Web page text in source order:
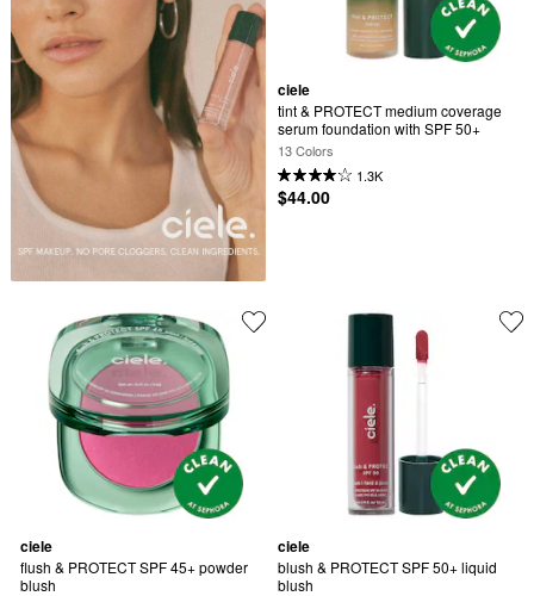
ciele
tint & PROTECT medium coverage
serum foundation with SPF 50+
13 Colors
1.3K
$44.00
ciele
flush & PROTECT SPF 45+ powder
blush
ciele
blush & PROTECT SPF 50+ liquid
blush